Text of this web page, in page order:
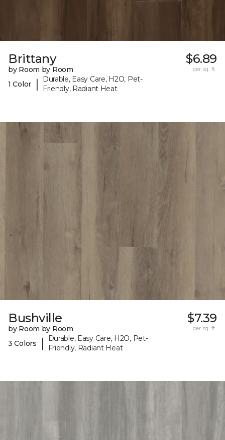
Brittany
by Room by Room
1 Color
|
Durable, Easy Care, H2O, Pet-
Friendly, Radiant Heat
$6.89
per sq. ft.
Bushville
by Room by Room
3 Colors
|
Durable, Easy Care, H2O, Pet-
Friendly, Radiant Heat
$7.39
per sq. ft.